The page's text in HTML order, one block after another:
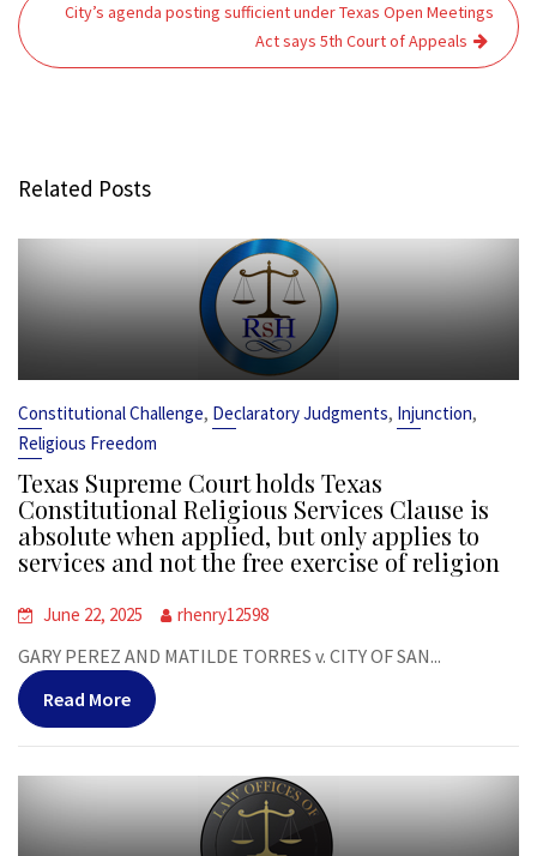
City’s agenda posting sufficient under Texas Open Meetings
Act says 5th Court of Appeals
Related Posts
Constitutional Challenge, Declaratory Judgments, Injunction,
Religious Freedom
Texas Supreme Court holds Texas
Constitutional Religious Services Clause is
absolute when applied, but only applies to
services and not the free exercise of religion
June 22, 2025 rhenry12598
GARY PEREZ AND MATILDE TORRES v. CITY OF SAN...
Read More